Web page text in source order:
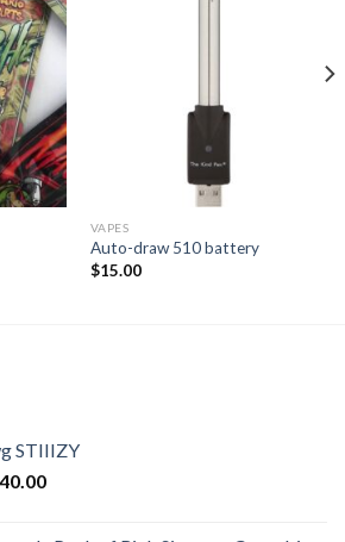
VAPES
Auto-draw 510 battery
$15.00
STIIIZY
40.00Current